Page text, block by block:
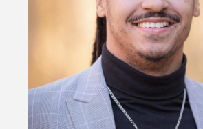
For Current Students
For Parents & Families
For Faculty/Staff
For Alumni
Work at Eastern